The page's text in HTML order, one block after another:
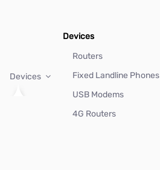
Devices
Devices
Routers
Fixed Landline Phones
USB Modems
4G Routers